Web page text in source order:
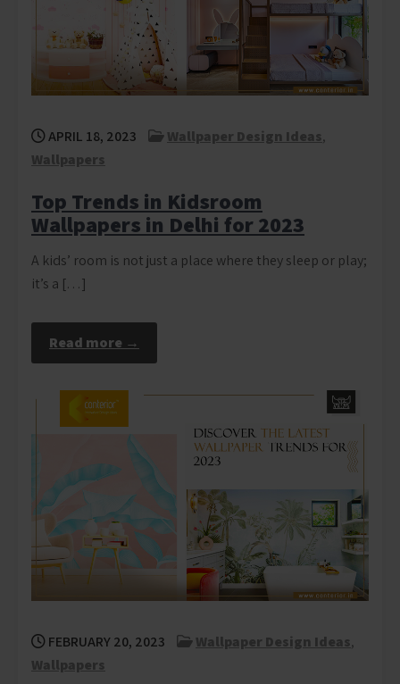
APRIL 18, 2023 Wallpaper Design Ideas,
Wallpapers
Top Trends in Kidsroom
Wallpapers in Delhi for 2023
A kids’ room is not just a place where they sleep or play;
it’s a […]
Read more →
FEBRUARY 20, 2023 Wallpaper Design Ideas,
Wallpapers